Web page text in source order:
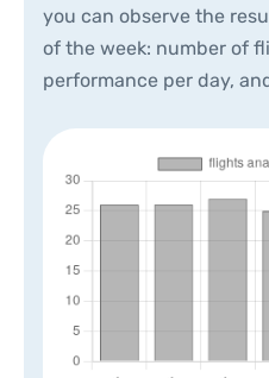
you can observe the
of the week: number of
performance per day,